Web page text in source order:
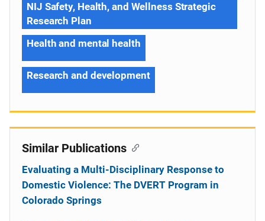
NIJ Safety, Health, and Wellness Strategic
Research Plan
Health and mental health
Research and development
Similar Publications
Evaluating a Multi-Disciplinary Response to
Domestic Violence: The DVERT Program in
Colorado Springs